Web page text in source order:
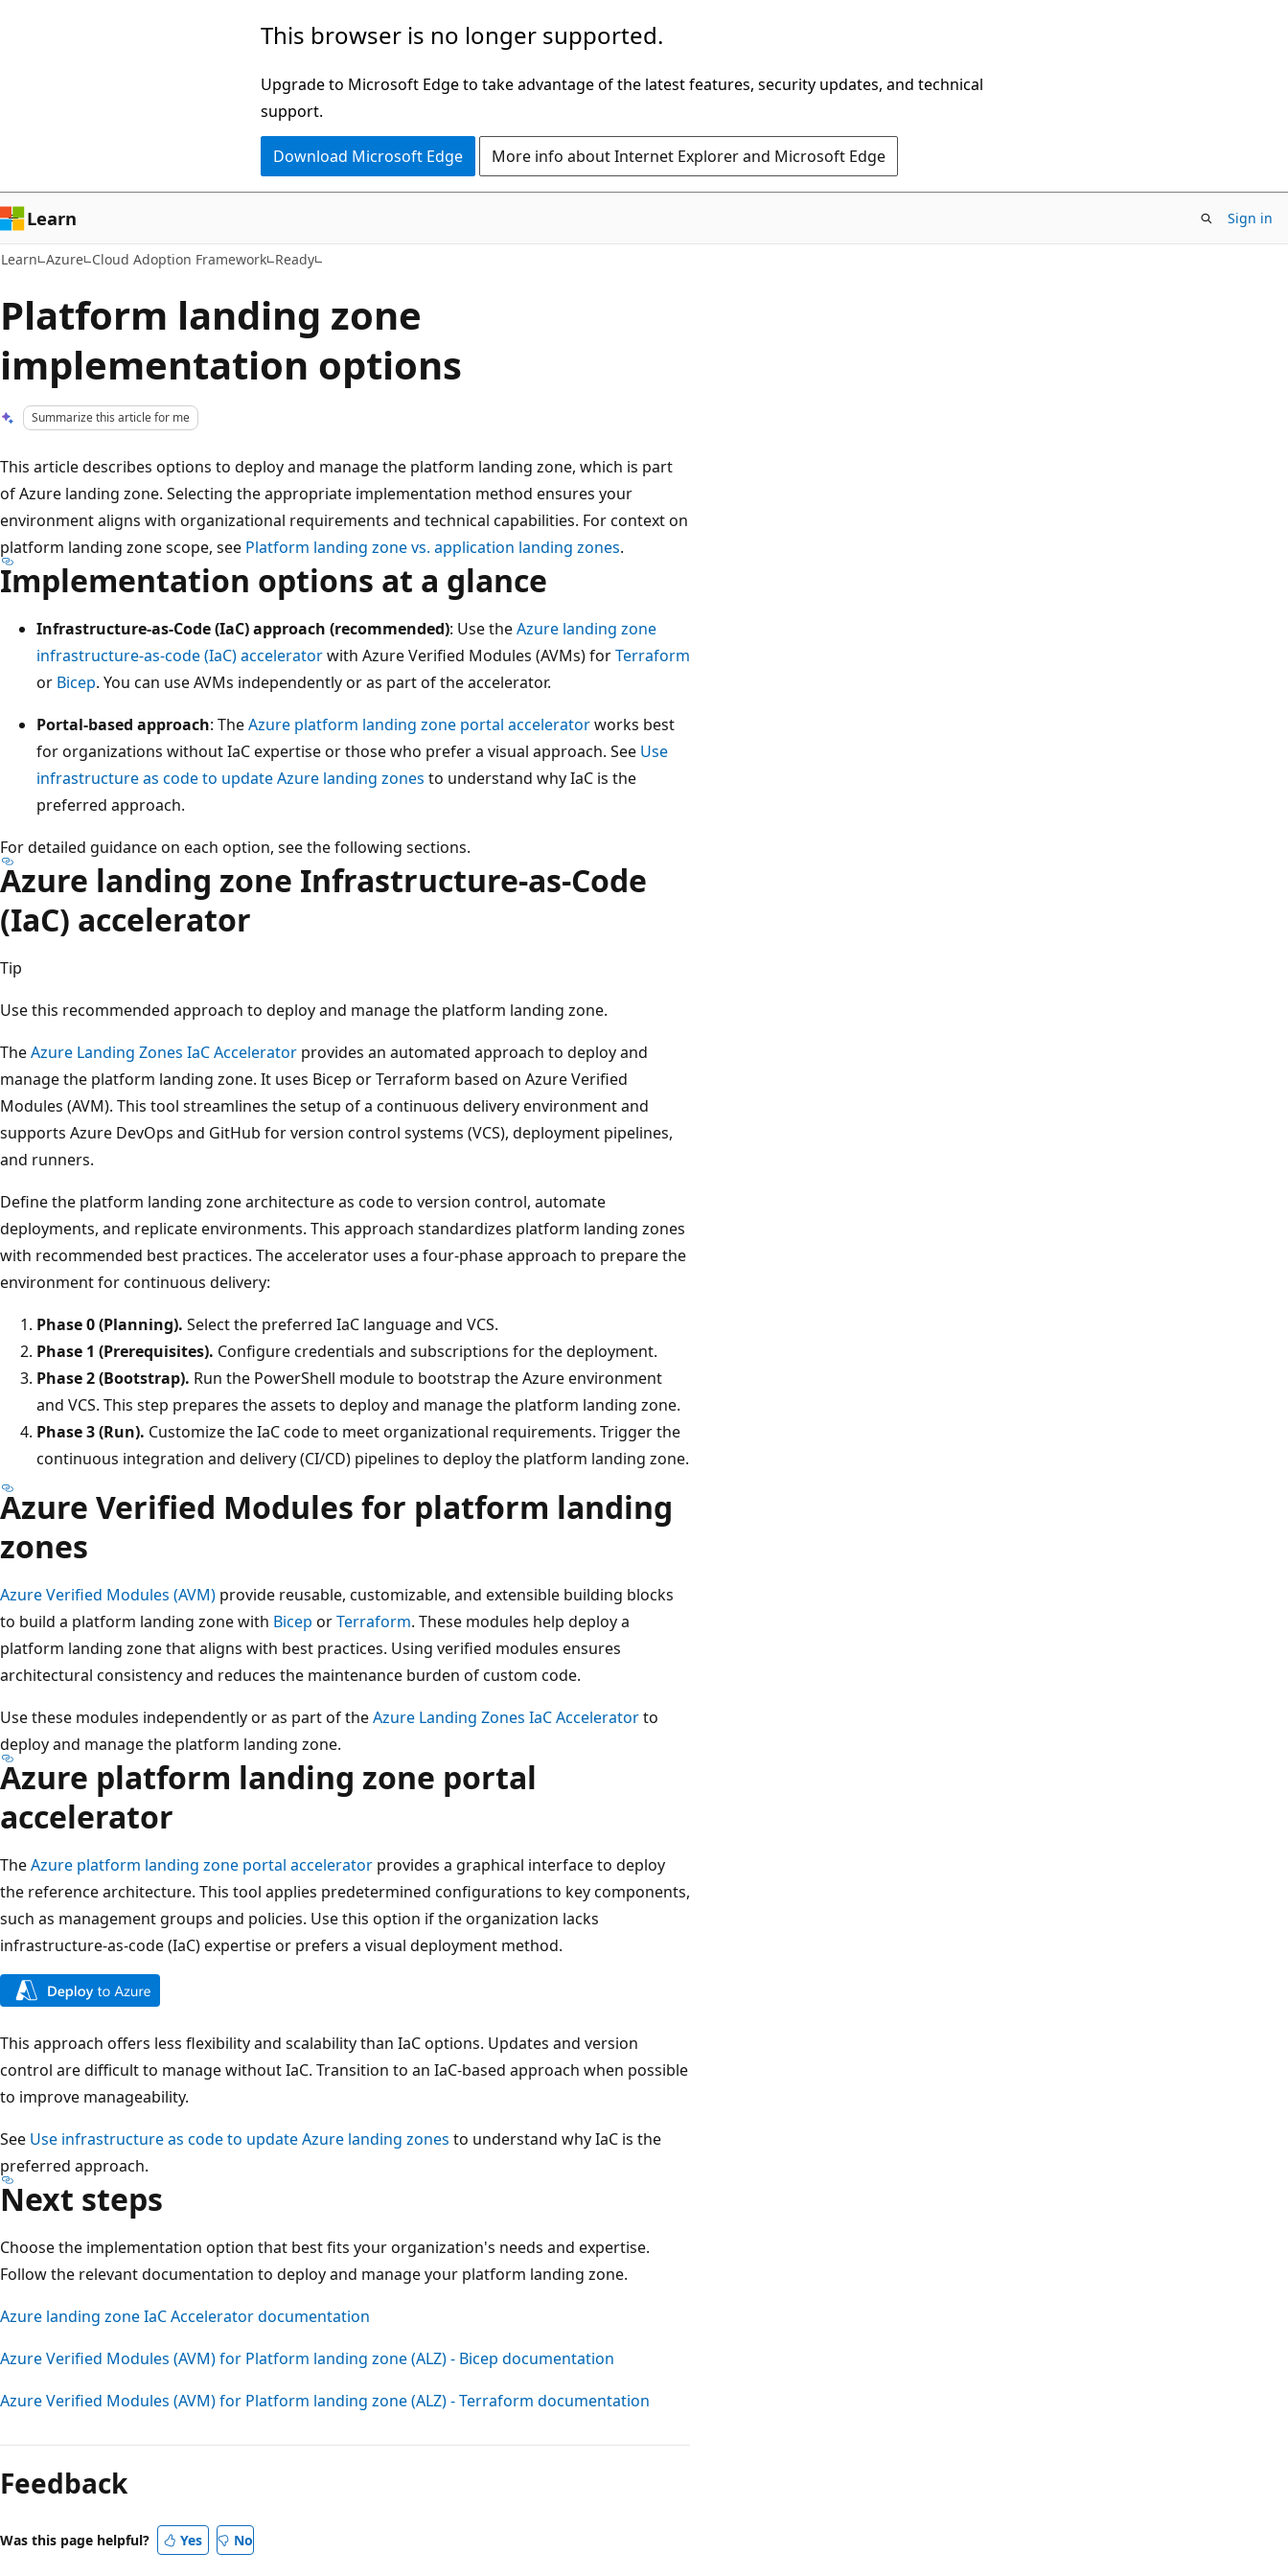
This browser is no longer supported.
Upgrade to Microsoft Edge to take advantage of the latest features, security updates, and technical
support.
Download Microsoft Edge More info about Internet Explorer and Microsoft Edge
Learn Sign in
Learn Azure Cloud Adoption Framework Ready
Platform landing zone
implementation options
Summarize this article for me
This article describes options to deploy and manage the platform landing zone, which is part
of Azure landing zone. Selecting the appropriate implementation method ensures your
environment aligns with organizational requirements and technical capabilities. For context on
platform landing zone scope, see Platform landing zone vs. application landing zones.
Implementation options at a glance
Infrastructure-as-Code (IaC) approach (recommended): Use theAzure landing zone
infrastructure-as-code (IaC) acceleratorwith Azure Verified Modules (AVMs) forTerraform
or Bicep. You can use AVMs independently or as part of the accelerator.
Portal-based approach: TheAzure platform landing zone portal acceleratorworks best
for organizations without IaC expertise or those who prefer a visual approach. See Use
infrastructure as code to update Azure landing zones to understand why IaC is the
preferred approach.
For detailed guidance on each option, see the following sections.
Azure landing zone Infrastructure-as-Code
(IaC) accelerator
Tip
Use this recommended approach to deploy and manage the platform landing zone.
TheAzure Landing Zones IaC Accelerator provides an automated approach to deploy and
manage the platform landing zone. It uses Bicep or Terraform based on Azure Verified
Modules (AVM). This tool streamlines the setup of a continuous delivery environment and
supports Azure DevOps and GitHub for version control systems (VCS), deployment pipelines,
and runners.
Define the platform landing zone architecture as code to version control, automate
deployments, and replicate environments. This approach standardizes platform landing zones
with recommended best practices. The accelerator uses a four-phase approach to prepare the
environment for continuous delivery:
Phase 0 (Planning). Select the preferred IaC language and VCS.
Phase 1 (Prerequisites). Configure credentials and subscriptions for the deployment.
Phase 2 (Bootstrap). Run the PowerShell module to bootstrap the Azure environment
and VCS. This step prepares the assets to deploy and manage the platform landing zone.
Phase 3 (Run). Customize the IaC code to meet organizational requirements. Trigger the
continuous integration and delivery (CI/CD) pipelines to deploy the platform landing zone.
Azure Verified Modules for platform landing
zones
Azure Verified Modules (AVM) provide reusable, customizable, and extensible building blocks
to build a platform landing zone with Bicep orTerraform. These modules help deploy a
platform landing zone that aligns with best practices. Using verified modules ensures
architectural consistency and reduces the maintenance burden of custom code.
Use these modules independently or as part of theAzure Landing Zones IaC Acceleratorto
deploy and manage the platform landing zone.
Azure platform landing zone portal
accelerator
TheAzure platform landing zone portal accelerator provides a graphical interface to deploy
the reference architecture. This tool applies predetermined configurations to key components,
such as management groups and policies. Use this option if the organization lacks
infrastructure-as-code (IaC) expertise or prefers a visual deployment method.
This approach offers less flexibility and scalability than IaC options. Updates and version
control are difficult to manage without IaC. Transition to an IaC-based approach when possible
to improve manageability.
See Use infrastructure as code to update Azure landing zones to understand why IaC is the
preferred approach.
Next steps
Choose the implementation option that best fits your organization's needs and expertise.
Follow the relevant documentation to deploy and manage your platform landing zone.
Azure landing zone IaC Accelerator documentation
Azure Verified Modules (AVM) for Platform landing zone (ALZ) - Bicep documentation
Azure Verified Modules (AVM) for Platform landing zone (ALZ) - Terraform documentation
mode
disabled
Feedback
Was this page helpful? Yes No